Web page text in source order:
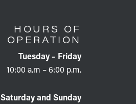
HOURS OF
OPERATION
Tuesday – Friday
10:00 a.m – 6:00 p.m.
Saturday and Sunday